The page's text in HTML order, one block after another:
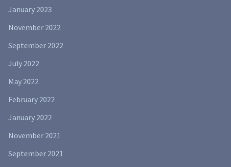
January 2023
November 2022
September 2022
July 2022
May 2022
February 2022
January 2022
November 2021
September 2021